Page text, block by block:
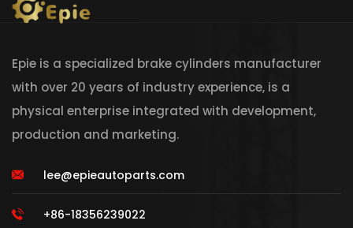
Epie is a specialized brake cylinders manufacturer
with over 20 years of industry experience, is a
physical enterprise integrated with development,
production and marketing.
lee@epieautoparts.com
+86-18356239022